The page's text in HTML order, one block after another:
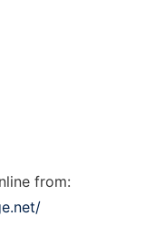
from: